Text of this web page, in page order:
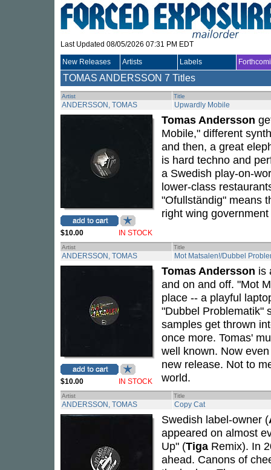
Last Updated 08/05/2026 07:31 PM EDT
New Releases Artists Labels
TOMAS ANDERSSON 7 Titles
Artist Title
ANDERSSON, TOMAS Upwardly Mobile
$10.00 IN STOCK
Tomas Andersson
Mobile," different
and then, a great
is hard techno and
a Swedish play-on-
lower-class
"Ofullständig" means
right wing
Artist Title
ANDERSSON, TOMAS Mot Matsalen!/Dubbel
$10.00 IN STOCK
Tomas Andersson is
and on and off. "Mot
place -- a playful
"Dubbel Problematik"
samples get thrown
once more. Tomas'
well known. Now
new release. Not to
world.
Artist Title
ANDERSSON, TOMAS Copy Cat
Swedish label-owner (
appeared on almost
Up" (Tiga Remix). In
ahead. Canons of